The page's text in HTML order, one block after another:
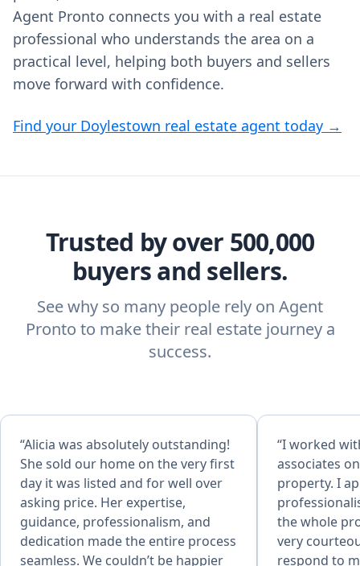
Agent Pronto connects you with a real estate
professional who understands the area on a
practical level, helping both buyers and sellers
move forward with confidence.
Find your Doylestown real estate agent today →
Trusted by over 500,000
buyers and sellers.
See why so many people rely on Agent
Pronto to make their real estate journey a
success.
“Alicia was absolutely outstanding!
She sold our home on the very first
day it was listed and for well over
asking price. Her expertise,
guidance, professionalism, and
dedication made the entire process
seamless. We couldn’t be happier
“I worked
associates
property. I
the whole
very
respond to